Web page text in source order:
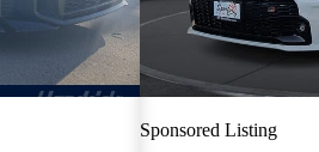
Sponsored Listing